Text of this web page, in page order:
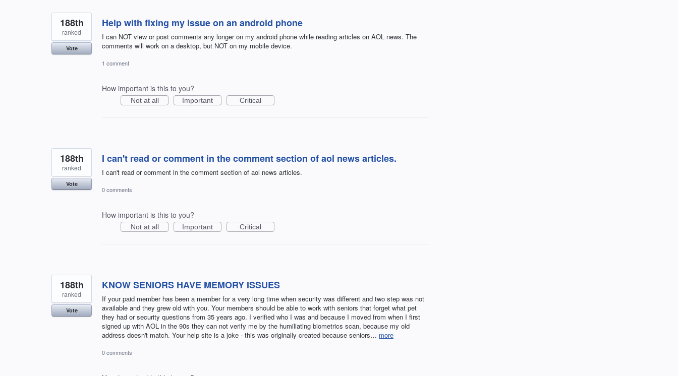
Help with fixing my issue on an android phone
I can NOT view or post comments any longer on my android phone while reading articles on AOL news. The
comments will work on a desktop, but NOT on my mobile device.
188th
ranked
Vote
1 comment
How important is this to you?
Not at all Important Critical
I can't read or comment in the comment section of aol news articles.
I can't read or comment in the comment section of aol news articles.
188th
ranked
Vote
0 comments
How important is this to you?
Not at all Important Critical
KNOW SENIORS HAVE MEMORY ISSUES
If your paid member has been a member for a very long time when security was different and two step was not
available and they grew old with you. Your members should be able to work with seniors that forget what pet
they had or security questions from 35 years ago. I verified who I was and because I moved from when I first
signed up with AOL in the 90s they can not verify me by the humiliating biometrics scan, because my old
address doesn't match. Your help site is a joke - this was originally created because seniors… more
188th
ranked
Vote
0 comments